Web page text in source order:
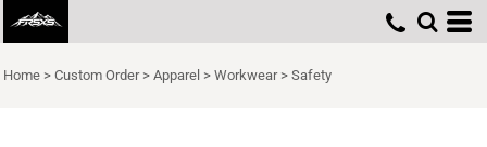
Home > Custom Order > Apparel > Workwear > Safety
Default